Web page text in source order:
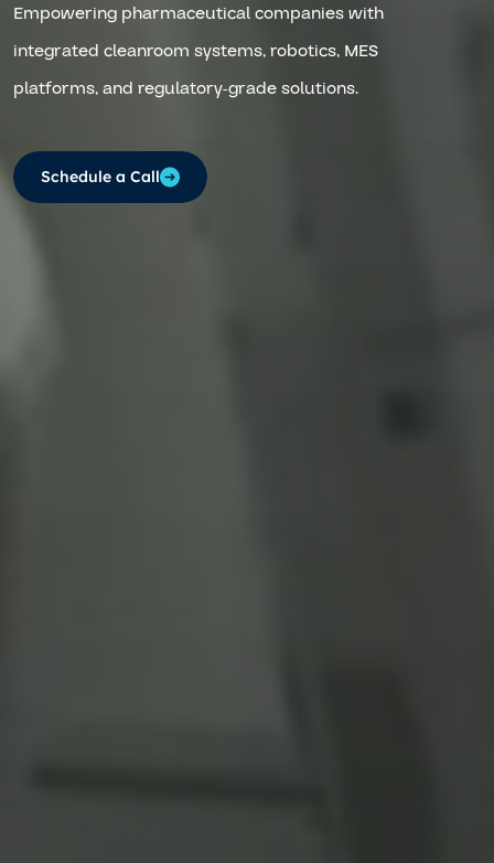
Empowering pharmaceutical companies with
integrated cleanroom systems, robotics, MES
platforms, and regulatory-grade solutions.
Schedule a Call